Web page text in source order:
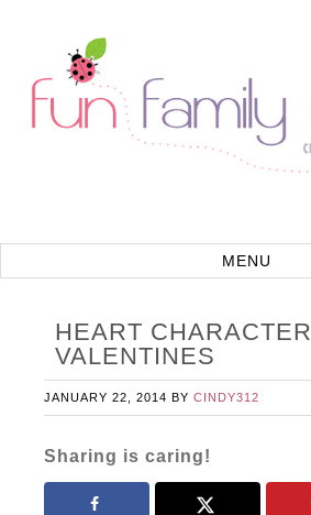
HEART CHARACTER
VALENTINES
JANUARY 22, 2014 BYCINDY312
Sharing is caring!